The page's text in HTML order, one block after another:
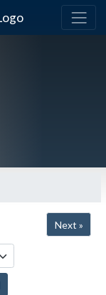
Next »